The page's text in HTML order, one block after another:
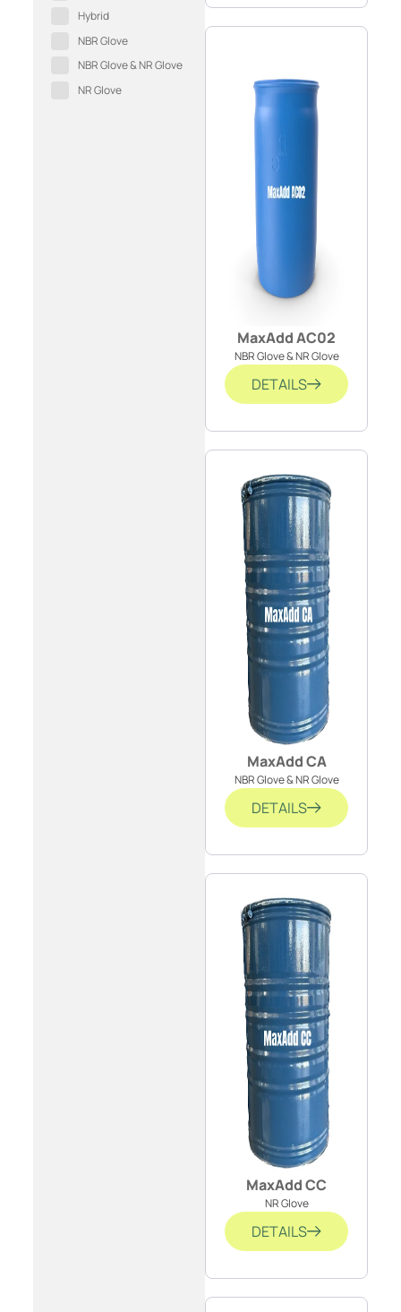
Hybrid
NBR Glove
NBR Glove & NR Glove
NR Glove
MaxAdd AC02
NBR Glove & NR Glove
DETAILS
MaxAdd CA
NBR Glove & NR Glove
DETAILS
MaxAdd CC
NR Glove
DETAILS